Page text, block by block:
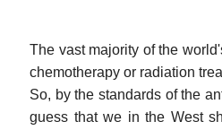
The vast majority of the
chemotherapy or radiation
So, by the standards of the
guess that we in the West